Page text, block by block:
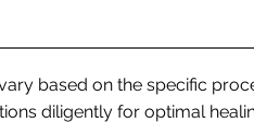
based on the specific
diligently for optimal